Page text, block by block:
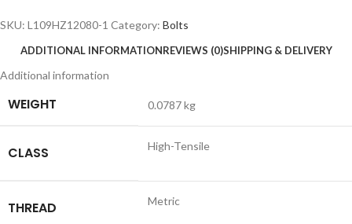
SKU: L109HZ12080-1 Category: Bolts
ADDITIONAL INFORMATIONREVIEWS (0)SHIPPING & DELIVERY
Additional information
WEIGHT 0.0787 kg
CLASS High-Tensile
THREAD Metric